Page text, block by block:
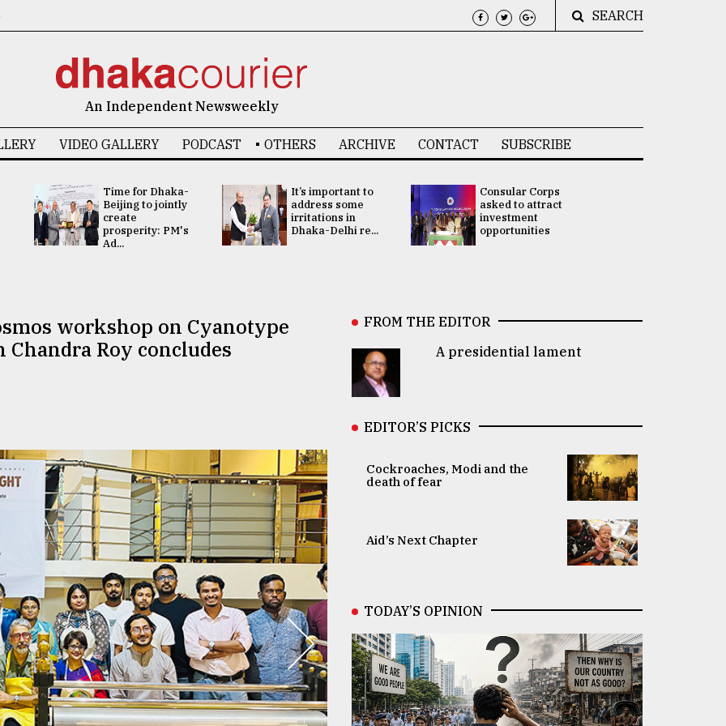
SEARCH
An Independent Newsweekly
VIDEO GALLERY PODCAST OTHERS ARCHIVE CONTACT SUBSCRIBE
Time for Dhaka-
Beijing to jointly
create
prosperity: PM's
Ad...
It’s important to
address some
irritations in
Dhaka-Delhi re...
Consular Corps
asked to attract
investment
opportunities
workshop on Cyanotype
Roy concludes
FROM THE EDITOR
A presidential lament
EDITOR’S PICKS
Cockroaches, Modi and the
death of fear
Aid’s Next Chapter
TODAY’S OPINION